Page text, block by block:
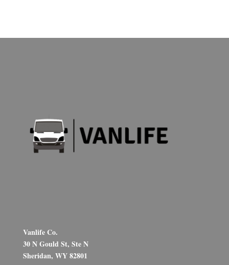
Vanlife Co.
30 N Gould St, Ste N
Sheridan, WY 82801